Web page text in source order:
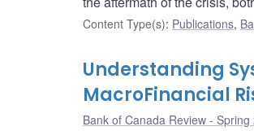
Content Type(s): Publications,
Understanding
MacroFinancial
Bank of Canada Review - Spring